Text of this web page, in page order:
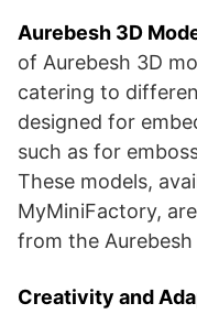
Aurebesh 3D
of Aurebesh 3D
catering to
designed for
such as for
These models,
MyMiniFactory,
from the
Creativity and